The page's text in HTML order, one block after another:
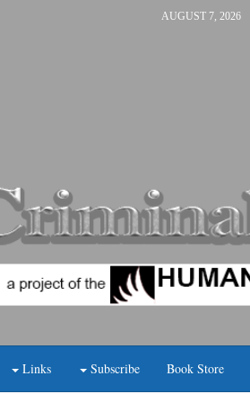
AUGUST 7, 2026
Links Subscribe Book Store